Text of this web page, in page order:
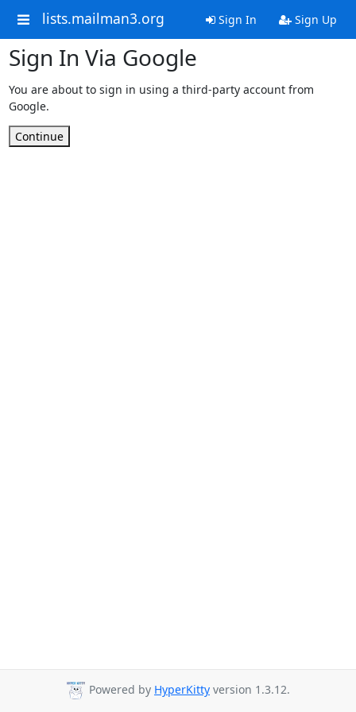
lists.mailman3.org Sign In Sign Up
Sign In Via Google
You are about to sign in using a third-party account from
Google.
Continue
Powered by HyperKitty version 1.3.12.